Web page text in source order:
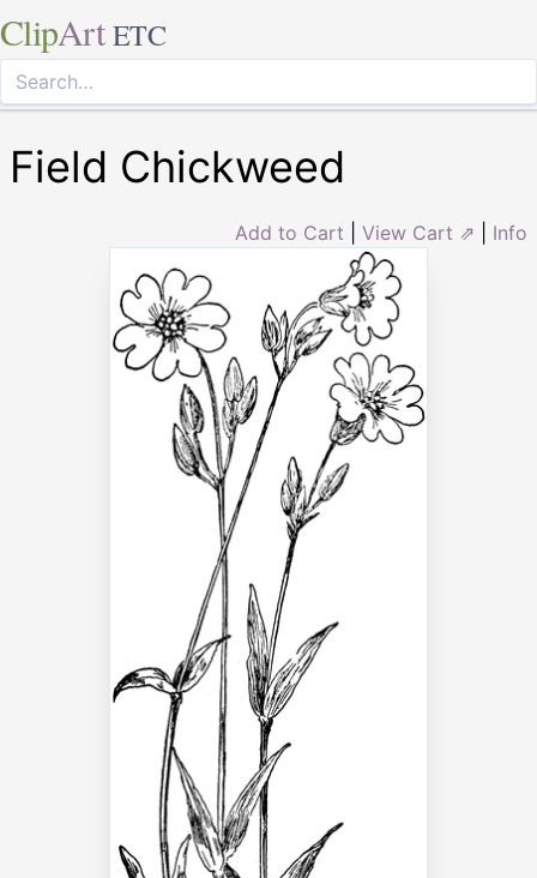
ClipArt ETC
Field Chickweed
Add to Cart View Cart ⇗ Info